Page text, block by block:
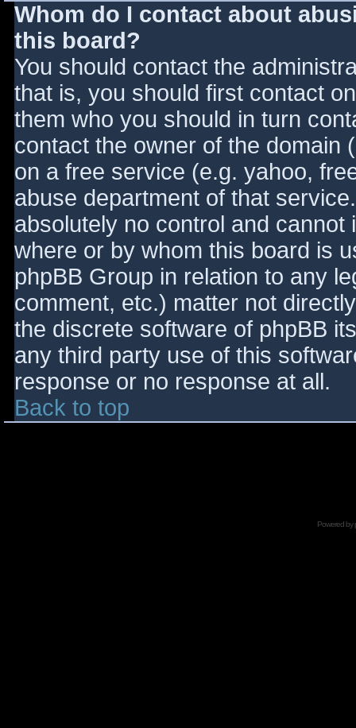
Whom do I contact about
this board?
You should contact the
that is, you should first contact
them who you should in turn
contact the owner of the domain
on a free service (e.g. yahoo,
abuse department of that
absolutely no control and
where or by whom this board is
phpBB Group in relation to any
comment, etc.) matter not
the discrete software of phpBB
any third party use of this
response or no response at all.
Back to top
Powered by